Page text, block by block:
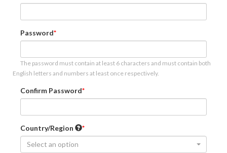
Password
The password must contain at least 6 characters and must contain both
English letters and numbers at least once respectively.
Confirm Password
Country/Region
Select an option